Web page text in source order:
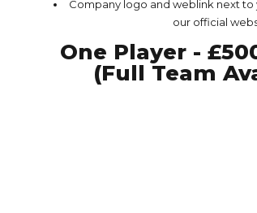
Company logo and weblink next to
our official
One Player -
(Full Team